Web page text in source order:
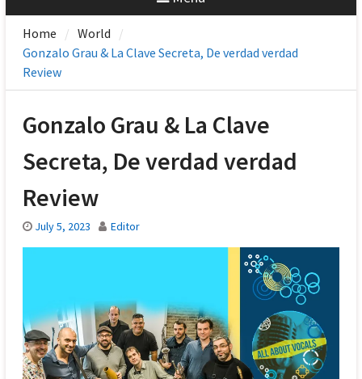
Home
World
Gonzalo Grau & La Clave Secreta, De verdad verdad
Review
Gonzalo Grau & La Clave
Secreta, De verdad verdad
Review
July 5, 2023 Editor